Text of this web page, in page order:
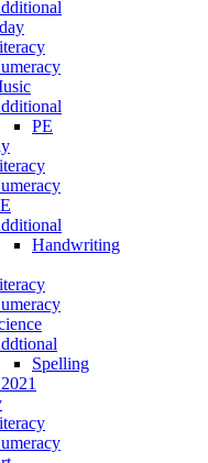
PE
Handwriting
Spelling